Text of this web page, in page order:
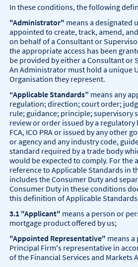
In these conditions, the following
"Administrator" means a designated
appointed to create, track, amend,
on behalf of a Consultant or
the appropriate access has been
be provided by either a Consultant or
An Administrator must hold a unique
Organisation they represent.
“Applicable Standards” means any
regulation; direction; court order;
rule; guidance; principle; supervisory
review or order issued by a
FCA, ICO PRA or issued by any other
or agency and any industry code,
standard required by a trade body
would be expected to comply. For the
reference to Applicable Standards in
includes the Consumer Duty and
Consumer Duty in these conditions
this definition of Applicable
3.1 "Applicant" means a person or
mortgage product offered by us;
"Appointed Representative" means a
Principal Firm's representative in
of the Financial Services and Markets